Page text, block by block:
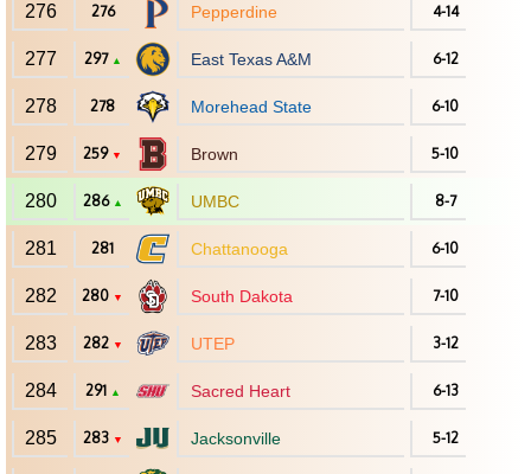
276 276 Pepperdine 4-14
277 297 ▲ East Texas A&M 6-12
278 278 Morehead State 6-10
279 259 ▼ Brown 5-10
280 286 ▲ UMBC 8-7
281 281 Chattanooga 6-10
282 280 ▼ South Dakota 7-10
283 282 ▼ UTEP 3-12
284 291 ▲ Sacred Heart 6-13
285 283 ▼ Jacksonville 5-12